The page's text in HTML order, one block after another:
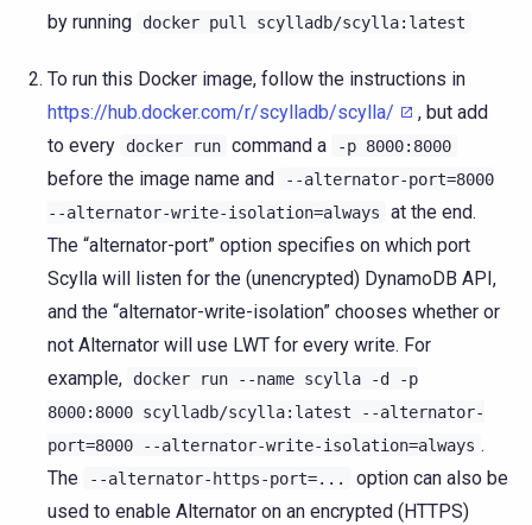
by running
docker pull scylladb/scylla:latest
To run this Docker image, follow the instructions in
https://hub.docker.com/r/scylladb/scylla/
, but add
to every
docker run command a -p 8000:8000
before the image name and
--alternator-port=8000
--alternator-write-isolation=always
at the end.
The “alternator-port” option specifies on which port
Scylla will listen for the (unencrypted) DynamoDB API,
and the “alternator-write-isolation” chooses whether or
not Alternator will use LWT for every write. For
example,
docker run --name scylla -d
-p
8000:8000 scylladb/scylla:latest
--alternator-
port=8000
--alternator-write-isolation=always .
The
--alternator-https-port=...
option can also be
used to enable Alternator on an encrypted (HTTPS)